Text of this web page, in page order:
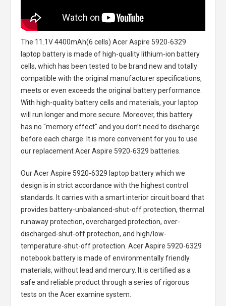
The 11.1V 4400mAh(6 cells) Acer Aspire 5920-6329
laptop batteryis made of high-quality lithium-ion battery
cells, which has been tested to be brand new and totally
compatible with the original manufacturer specifications,
meets or even exceeds the original battery performance.
With high-quality battery cells and materials, your laptop
will run longer and more secure. Moreover, this battery
has no "memory effect" and you don’t need to discharge
before each charge. It is more convenient for you to use
our replacementAcer Aspire 5920-6329 batteries
Our Acer Aspire 5920-6329 laptop batterywhich we
design is in strict accordance with the highest control
standards. It carries with a smart interior circuit board that
provides battery-unbalanced-shut-off protection, thermal
runaway protection, overcharged protection, over-
discharged-shut-off protection, and high/low-
temperature-shut-off protection. Acer Aspire 5920-6329
notebook batteryis made of environmentally friendly
materials, without lead and mercury. It is certified as a
safe and reliable product through a series of rigorous
tests on the Acer examine system.